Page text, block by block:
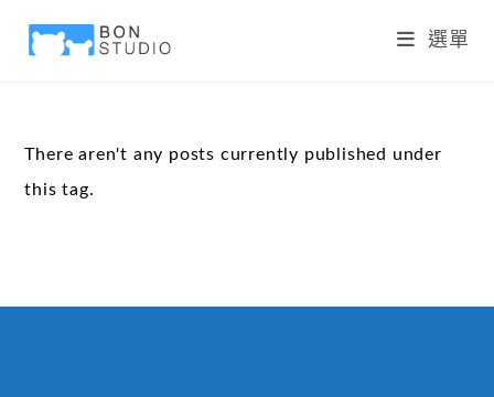
選單
There aren't any posts currently published under
this tag.